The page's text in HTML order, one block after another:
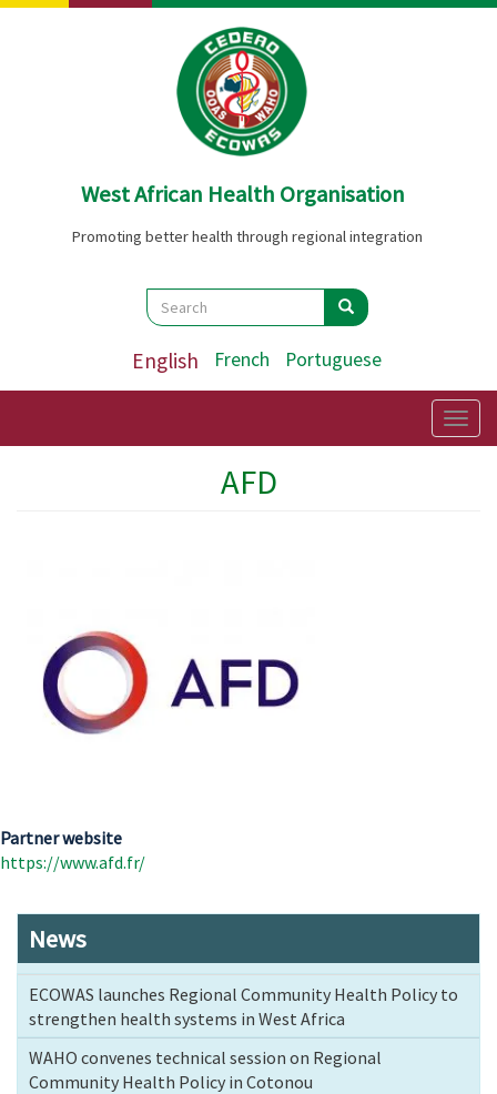
Skip
West African Health Organisation
Promoting better health through regional integration
Search
Search Search
English French Portuguese
AFD
Partner website
https://www.afd.fr/
News
ECOWAS launches Regional Community Health Policy to
strengthen health systems in West Africa
WAHO convenes technical session on Regional
Community Health Policy in Cotonou